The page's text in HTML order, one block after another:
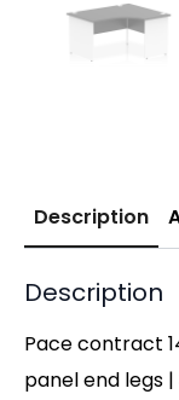
Description
Description
Pace contract
panel end legs